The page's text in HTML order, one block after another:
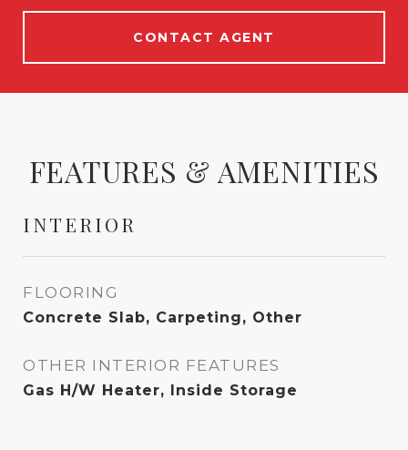
CONTACT AGENT
FEATURES & AMENITIES
INTERIOR
FLOORING
Concrete Slab, Carpeting, Other
OTHER INTERIOR FEATURES
Gas H/W Heater, Inside Storage